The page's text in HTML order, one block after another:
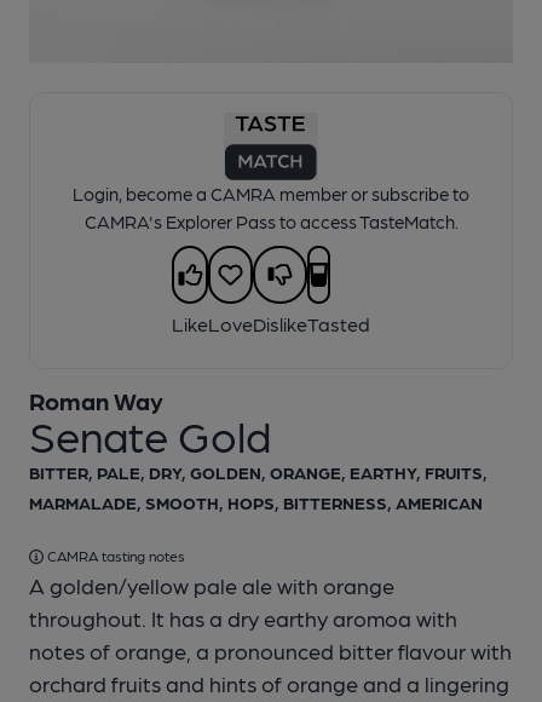
Login, become a CAMRA member or subscribe to
CAMRA's Explorer Pass to access TasteMatch.
LikeLoveDislikeTasted
Senate Gold
Roman Way
BITTER, PALE, DRY, GOLDEN, ORANGE, EARTHY, FRUITS,
MARMALADE, SMOOTH, HOPS, BITTERNESS, AMERICAN
CAMRA tasting notes
A golden/yellow pale ale with orange
throughout. It has a dry earthy aromoa with
notes of orange, a pronounced bitter flavour with
orchard fruits and hints of orange and a lingering